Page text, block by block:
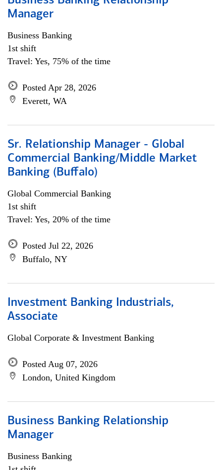
Manager
Business Banking
1st shift
Travel: Yes, 75% of the time
Posted Apr 28, 2026
Everett, WA
Sr. Relationship Manager - Global
Commercial Banking/Middle Market
Banking (Buffalo)
Global Commercial Banking
1st shift
Travel: Yes, 20% of the time
Posted Jul 22, 2026
Buffalo, NY
Investment Banking Industrials,
Associate
Global Corporate & Investment Banking
Posted Aug 07, 2026
London, United Kingdom
Business Banking Relationship
Manager
Business Banking